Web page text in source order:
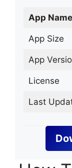
App Name
App Size
App
License
Last